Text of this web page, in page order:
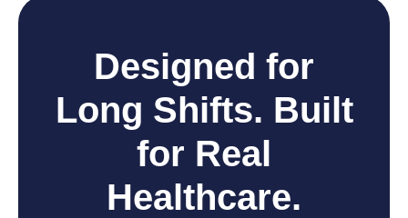
Designed for
Long Shifts. Built
for Real
Healthcare.